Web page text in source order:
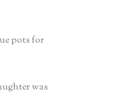
pots for
was